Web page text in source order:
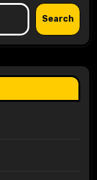
Search